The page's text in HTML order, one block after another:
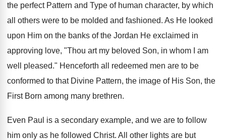
the perfect Pattern and Type of human character, by which
all others were to be molded and fashioned. As He looked
upon Him on the banks of the Jordan He exclaimed in
approving love, "Thou art my beloved Son, in whom I am
well pleased." Henceforth all redeemed men are to be
conformed to that Divine Pattern, the image of His Son, the
First Born among many brethren.
Even Paul is a secondary example, and we are to follow
him only as he followed Christ. All other lights are but